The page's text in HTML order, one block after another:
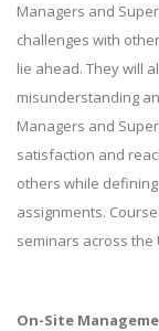
Managers and
challenges with
lie ahead. They will
misunderstanding
Managers and
satisfaction and
others while
assignments.
seminars across the
On-Site